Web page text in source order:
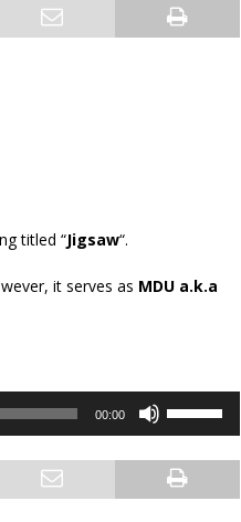
titled “Jigsaw“.
it serves as MDU a.k.a
00:00
keys
to